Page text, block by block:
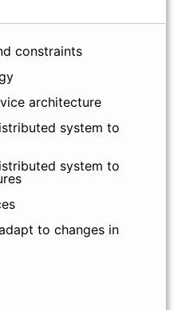
constraints
architecture
system to
system to
to changes in